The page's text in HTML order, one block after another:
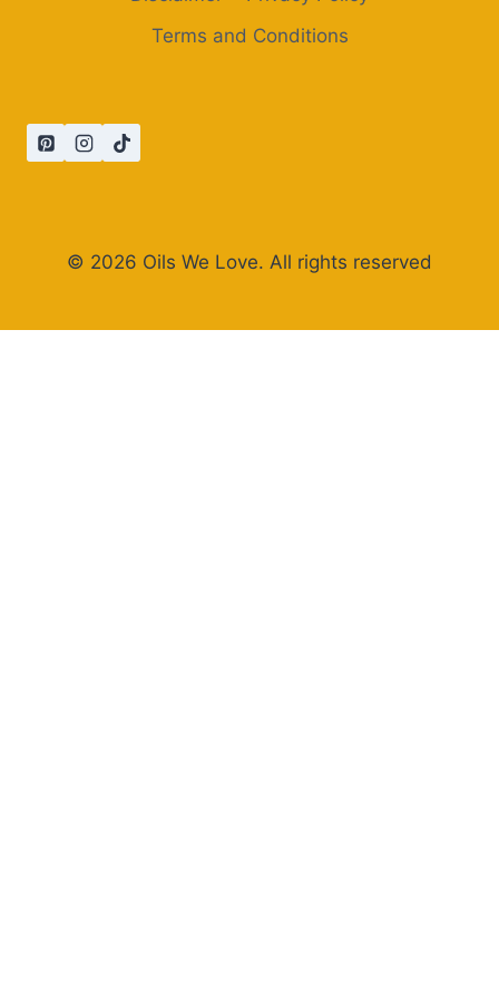
Terms and Conditions
© 2026 Oils We Love. All rights reserved